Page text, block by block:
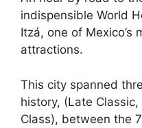
indispensible World
Itzá, one of Mexico’s
attractions.
This city spanned
history, (Late
Class), between the